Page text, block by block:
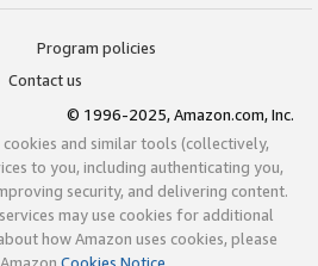
Program policies
Contact us
© 1996-2025, Amazon.com, Inc.
cookies and similar tools (collectively,
to you, including authenticating you,
security, and delivering content.
may use cookies for additional
how Amazon uses cookies, please